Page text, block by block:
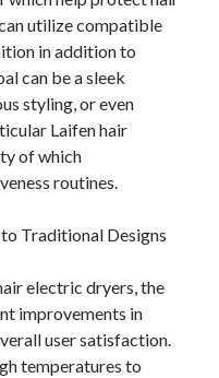
utilize compatible
in addition to
can be a sleek
styling, or even
Laifen hair
of which
routines.
Traditional Designs
electric dryers, the
improvements in
user satisfaction.
temperatures to